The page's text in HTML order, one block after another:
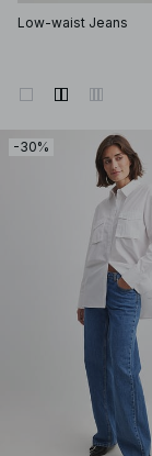
Low-waist Jeans
-30%